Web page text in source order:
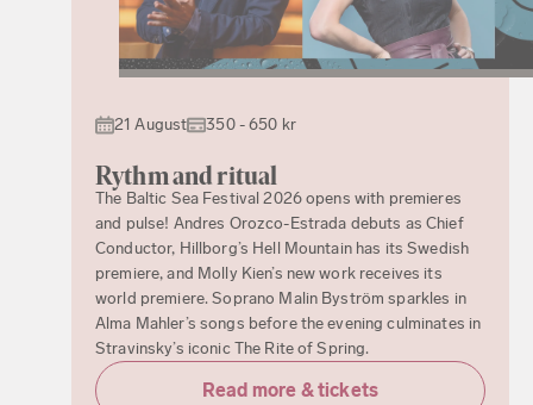
21 August 350 - 650 kr
Rythm and ritual
The Baltic Sea Festival 2026 opens with premieres
and pulse! Andres Orozco-Estrada debuts as Chief
Conductor, Hillborg’s Hell Mountain has its Swedish
premiere, and Molly Kien’s new work receives its
world premiere. Soprano Malin Byström sparkles in
Alma Mahler’s songs before the evening culminates in
Stravinsky’s iconic The Rite of Spring.
Read more & tickets